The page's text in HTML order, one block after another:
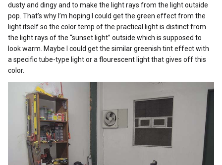
dusty and dingy and to make the light rays from the light outside
pop. That’s why I’m hoping I could get the green effect from the
light itself so the color temp of the practical light is distinct from
the light rays of the “sunset light” outside which is supposed to
look warm. Maybe I could get the similar greenish tint effect with
a specific tube-type light or a flourescent light that gives off this
color.